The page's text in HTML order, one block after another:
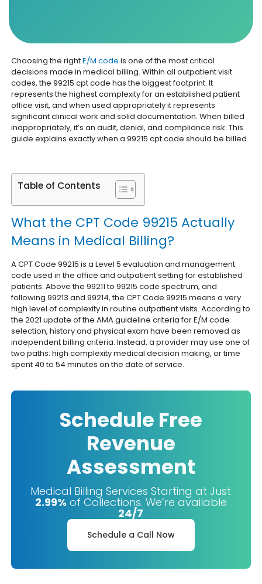
Choosing the rightE/M code is one of the most critical
decisions made in medical billing. Within all outpatient visit
codes, the 99215 cpt code has the biggest footprint. It
represents the highest complexity for an established patient
office visit, and when used appropriately it represents
significant clinical work and solid documentation. When billed
inappropriately, it’s an audit, denial, and compliance risk. This
guide explains exactly when a 99215 cpt code should be billed.
Table of Contents
What the CPT Code 99215 Actually
Means in Medical Billing?
A CPT Code 99215 is a Level 5 evaluation and management
code used in the office and outpatient setting for established
patients. Above the 99211 to 99215 code spectrum, and
following 99213 and 99214, the CPT Code 99215 means a very
high level of complexity in routine outpatient visits. According to
the 2021 update of the AMA guideline criteria for E/M code
selection, history and physical exam have been removed as
independent billing criteria. Instead, a provider may use one of
two paths: high complexity medical decision making, or time
spent 40 to 54 minutes on the date of service.
Schedule Free
Revenue
Assessment
Medical Billing Services Starting at Just
2.99% of Collections. We’re available
24/7
Schedule a Call Now